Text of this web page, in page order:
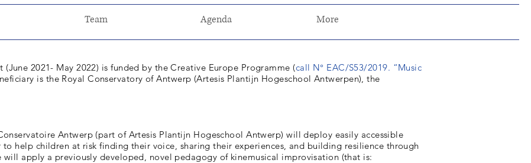
Team Agenda More
(June 2021- May 2022) is funded by the Creative Europe Programme (call N° EAC/S53/2019. “Music
is the Royal Conservatory of Antwerp (Artesis Plantijn Hogeschool Antwerpen), the
Antwerp (part of Artesis Plantijn Hogeschool Antwerp) will deploy easily accessible
help children at risk finding their voice, sharing their experiences, and building resilience through
will apply a previously developed, novel pedagogy of kinemusical improvisation (that is: